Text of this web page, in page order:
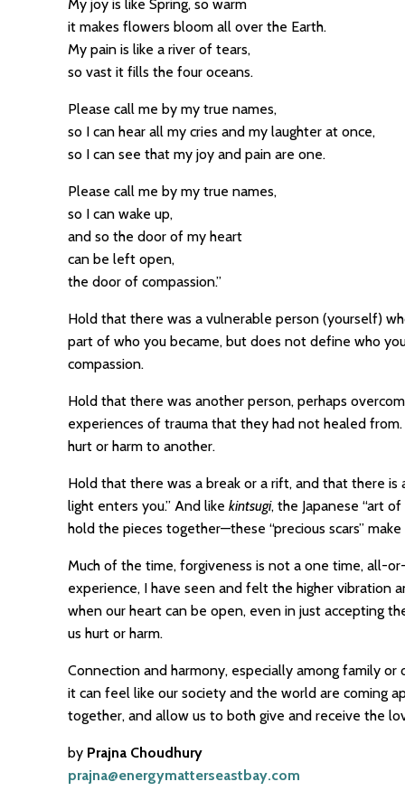
My joy is like Spring, so warm
it makes flowers bloom all over the Earth.
My pain is like a river of tears,
so vast it fills the four oceans.
Please call me by my true names,
so I can hear all my cries and my laughter at once,
so I can see that my joy and pain are one.
Please call me by my true names,
so I can wake up,
and so the door of my heart
can be left open,
the door of compassion.”
Hold that there was a vulnerable person (yourself)
part of who you became, but does not define who
compassion.
Hold that there was another person, perhaps
experiences of trauma that they had not healed
hurt or harm to another.
Hold that there was a break or a rift, and that there
light enters you.” And like kintsugi, the Japanese “art
hold the pieces together—these “precious scars”
Much of the time, forgiveness is not a one time, all-
experience, I have seen and felt the higher vibration
when our heart can be open, even in just accepting
us hurt or harm.
Connection and harmony, especially among family
it can feel like our society and the world are coming
together, and allow us to both give and receive the
by Prajna Choudhury
prajna@energymatterseastbay.com